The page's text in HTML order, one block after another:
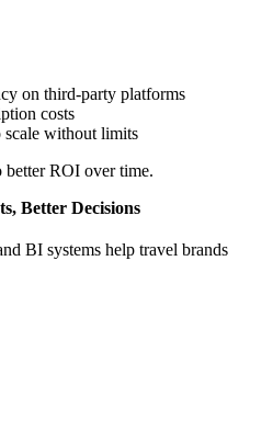
on third-party platforms
costs
scale without limits
better ROI over time.
Better Decisions
BI systems help travel brands